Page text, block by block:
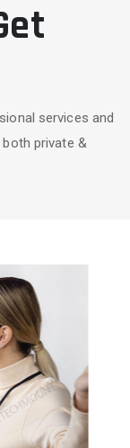
services and
private &